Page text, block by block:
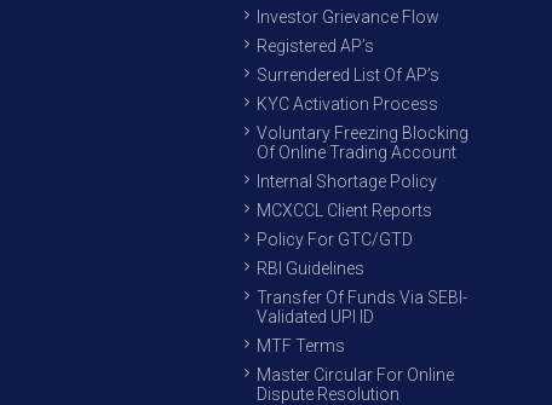
Investor Grievance Flow
Registered AP’s
Surrendered List Of AP’s
KYC Activation Process
Voluntary Freezing Blocking
Of Online Trading Account
Internal Shortage Policy
MCXCCL Client Reports
Policy For GTC/GTD
RBI Guidelines
Transfer Of Funds Via SEBI-
Validated UPI ID
MTF Terms
Master Circular For Online
Dispute Resolution